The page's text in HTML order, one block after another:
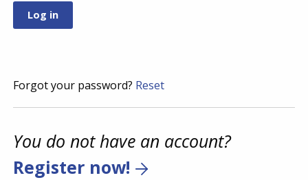
Forgot your password? Reset
You do not have an account?
Register now!